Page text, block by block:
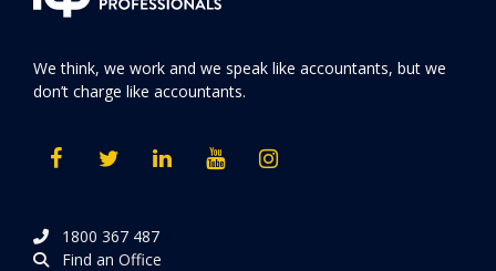
We think, we work and we speak like accountants, but we
don’t charge like accountants.
1800 367 487
Find an Office